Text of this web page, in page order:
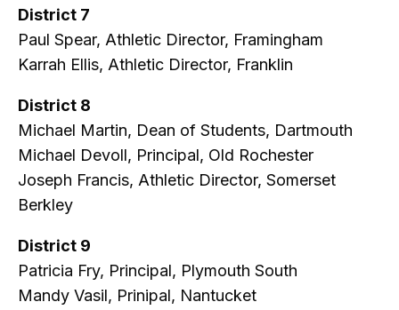
District 7
Paul Spear, Athletic Director, Framingham
Karrah Ellis, Athletic Director, Franklin
District 8
Michael Martin, Dean of Students, Dartmouth
Michael Devoll, Principal, Old Rochester
Joseph Francis, Athletic Director, Somerset
Berkley
District 9
Patricia Fry, Principal, Plymouth South
Mandy Vasil, Prinipal, Nantucket